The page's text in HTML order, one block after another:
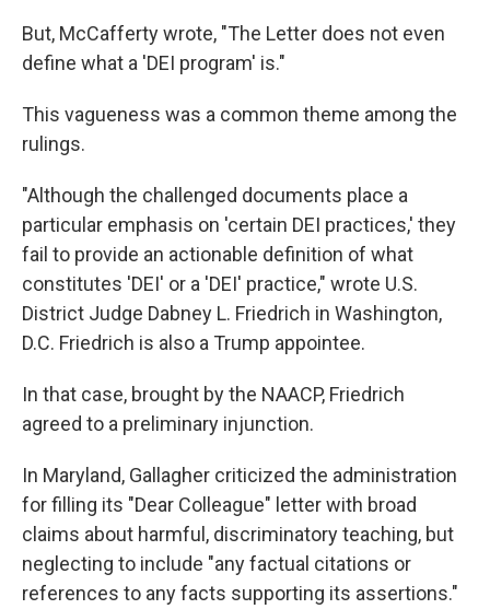
But, McCafferty wrote, "The Letter does not even
define what a 'DEI program' is."
This vagueness was a common theme among the
rulings.
"Although the challenged documents place a
particular emphasis on 'certain DEI practices,' they
fail to provide an actionable definition of what
constitutes 'DEI' or a 'DEI' practice," wrote U.S.
District Judge Dabney L. Friedrich in Washington,
D.C. Friedrich is also a Trump appointee.
In that case, brought by the NAACP, Friedrich
agreed to a preliminary injunction.
In Maryland, Gallagher criticized the administration
for filling its "Dear Colleague" letter with broad
claims about harmful, discriminatory teaching, but
neglecting to include "any factual citations or
references to any facts supporting its assertions."